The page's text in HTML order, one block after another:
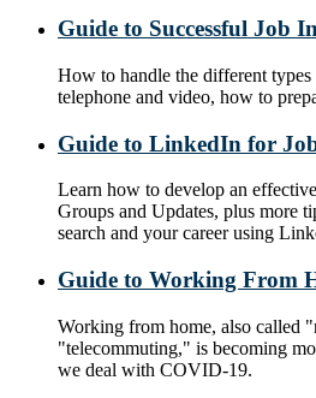
Guide to Successful Job
How to handle the different
telephone and video, how to
Guide to LinkedIn for
Learn how to develop an
Groups and Updates, plus more
search and your career using
Guide to Working From
Working from home, also called
"telecommuting," is becoming
we deal with COVID-19.